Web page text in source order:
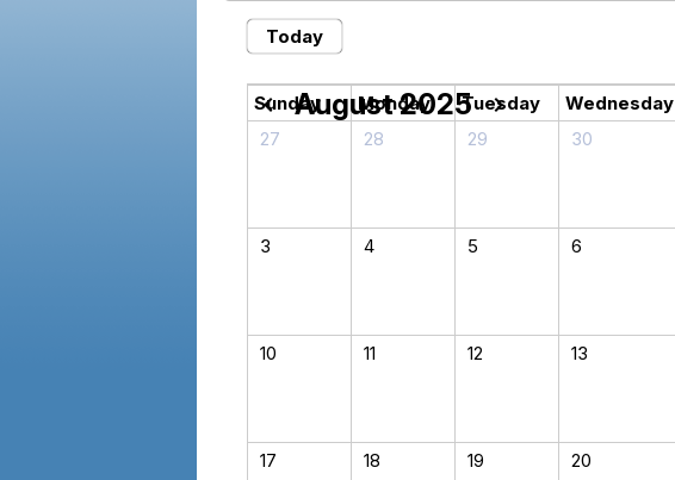
Today
chevron_left August 2025 chevron_right
Sunday Monday Tuesday Wednesday
27
28 29 30
3 4 5 6
10 11 12 13
17 18 19 20